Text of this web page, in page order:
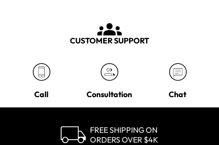
CUSTOMER SUPPORT
Call Consultation Chat
FREE SHIPPING ON
ORDERS OVER $4K